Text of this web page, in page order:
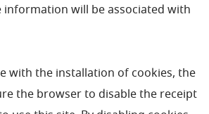
will be associated with
with the installation of cookies, the
the browser to disable the receipt